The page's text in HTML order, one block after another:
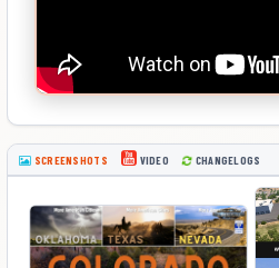
SCREENSHOTS VIDEO CHANGELOGS